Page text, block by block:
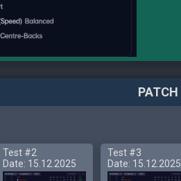
Test #2
Date: 15.12.2025
Test #3
Date: 15.12.2025